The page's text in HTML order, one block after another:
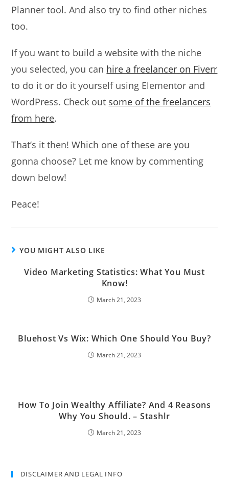
Planner tool. And also try to find other niches
too.
If you want to build a website with the niche
you selected, you can hire a freelancer on Fiverr
to do it or do it yourself using Elementor and
WordPress. Check out some of the freelancers
from here.
That’s it then! Which one of these are you
gonna choose? Let me know by commenting
down below!
Peace!
YOU MIGHT ALSO LIKE
Video Marketing Statistics: What You Must
Know!
March 21, 2023
Bluehost Vs Wix: Which One Should You Buy?
March 21, 2023
How To Join Wealthy Affiliate? And 4 Reasons
Why You Should. – Stashlr
March 21, 2023
DISCLAIMER AND LEGAL INFO